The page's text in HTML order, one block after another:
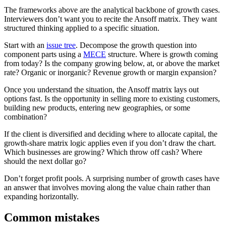
The frameworks above are the analytical backbone of growth cases.
Interviewers don’t want you to recite the Ansoff matrix. They want
structured thinking applied to a specific situation.
Start with an issue tree. Decompose the growth question into
component parts using a MECE structure. Where is growth coming
from today? Is the company growing below, at, or above the market
rate? Organic or inorganic? Revenue growth or margin expansion?
Once you understand the situation, the Ansoff matrix lays out
options fast. Is the opportunity in selling more to existing customers,
building new products, entering new geographies, or some
combination?
If the client is diversified and deciding where to allocate capital, the
growth-share matrix logic applies even if you don’t draw the chart.
Which businesses are growing? Which throw off cash? Where
should the next dollar go?
Don’t forget profit pools. A surprising number of growth cases have
an answer that involves moving along the value chain rather than
expanding horizontally.
Common mistakes